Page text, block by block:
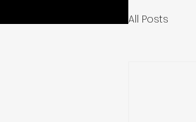
All Posts